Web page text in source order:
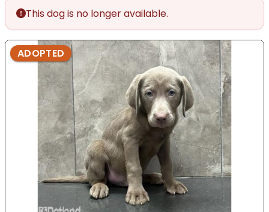
This dog is no longer available.
ADOPTED